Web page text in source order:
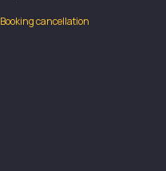
Booking cancellation